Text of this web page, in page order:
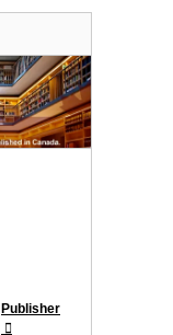
Publisher